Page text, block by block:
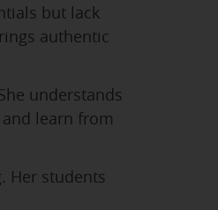
but lack
authentic
understands
learn from
Her students